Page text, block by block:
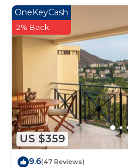
US $359
OneKeyCash
2% Back
9.6(47 Reviews)